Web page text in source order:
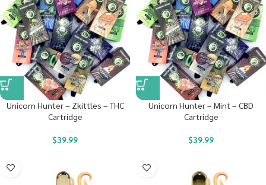
Unicorn Hunter – Zkittles – THC
Cartridge
$39.99
Unicorn Hunter – Mint – CBD
Cartridge
$39.99